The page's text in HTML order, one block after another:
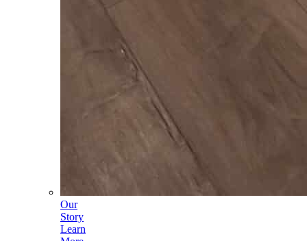
Our
Story
Learn